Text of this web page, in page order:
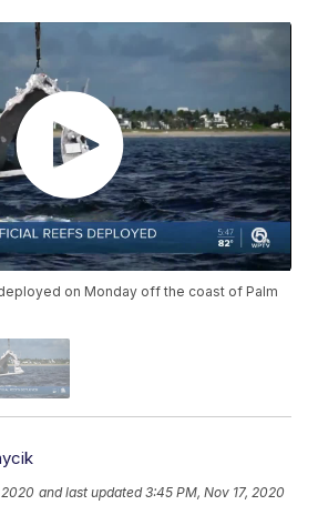
on Monday off the coast of Palm
2020 and last updated 3:45 PM, Nov 17, 2020